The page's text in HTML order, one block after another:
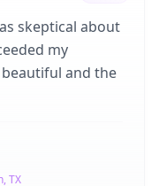
skeptical about
my
and the
TX